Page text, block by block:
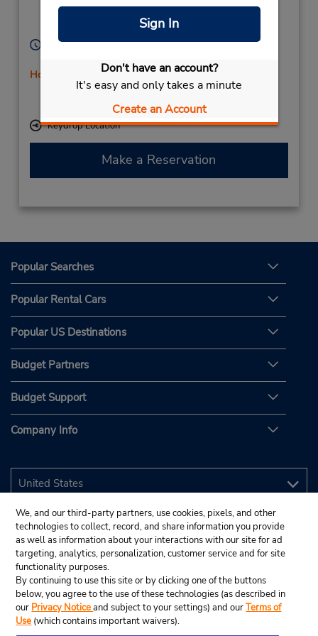
Sign In
Don't have an account?
It's easy and only takes a minute
Create an Account
Islands),
Hours of Operation:
Holiday Hours
If flying in, the rental counter is within the terminal
with a shuttle to the car lot.
Keydrop Location
Make a Reservation
Popular Searches
Popular Rental Cars
Popular US Destinations
Budget Partners
Budget Support
Company Info
We, and our third-party partners, use cookies, pixels, and other
technologies to collect, record, and share information you provide
as well as information about your interactions with our site for ad
targeting, analytics, personalization, customer service and for site
functionality purposes.
By continuing to use this site or by clicking one of the buttons
below, you agree to the use of these technologies (as described in
our Privacy Noticeand subject to your settings) and ourTerms of
Use (which contains important waivers).